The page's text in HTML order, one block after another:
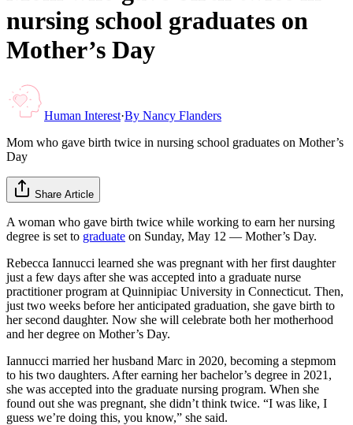
nursing school graduates on
Mother’s Day
Human Interest·By Nancy Flanders
Mom who gave birth twice in nursing school graduates on Mother’s
Day
Share Article
A woman who gave birth twice while working to earn her nursing
degree is set to graduate on Sunday, May 12 — Mother’s Day.
Rebecca Iannucci learned she was pregnant with her first daughter
just a few days after she was accepted into a graduate nurse
practitioner program at Quinnipiac University in Connecticut. Then,
just two weeks before her anticipated graduation, she gave birth to
her second daughter. Now she will celebrate both her motherhood
and her degree on Mother’s Day.
Iannucci married her husband Marc in 2020, becoming a stepmom
to his two daughters. After earning her bachelor’s degree in 2021,
she was accepted into the graduate nursing program. When she
found out she was pregnant, she didn’t think twice. “I was like, I
guess we’re doing this, you know,” she said.